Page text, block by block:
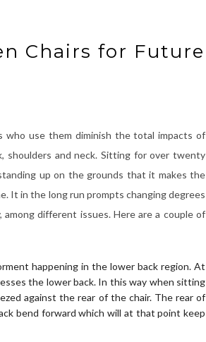
Chairs for Future
who use them diminish the total impacts of
shoulders and neck. Sitting for over twenty
up on the grounds that it makes the
It in the long run prompts changing degrees
different issues. Here are a couple of
happening in the lower back region. At
the lower back. In this way when sitting
against the rear of the chair. The rear of
bend forward which will at that point keep